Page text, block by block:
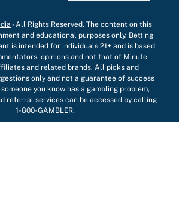
-All Rights Reserved. The content on this
and educational purposes only. Betting
is intended for individuals 21+ and is based
opinions and not that of Minute
and related brands. All picks and
only and not a guarantee of success
you know has a gambling problem,
referral services can be accessed by calling
1-800-GAMBLER.